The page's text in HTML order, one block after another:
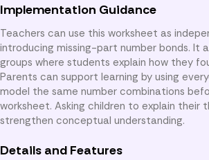
Implementation Guidance
Teachers can use this worksheet as
introducing missing-part number bonds. It
groups where students explain how they
Parents can support learning by using
model the same number combinations
worksheet. Asking children to explain their
strengthen conceptual understanding.
Details and Features